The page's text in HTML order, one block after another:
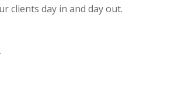
clients day in and day out.